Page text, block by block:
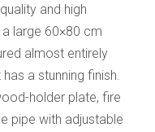
and high
large 60×80 cm
almost entirely
a stunning finish.
holder plate, fire
pipe with adjustable